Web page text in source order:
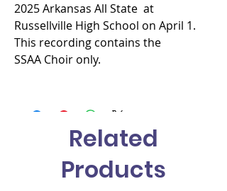
2025 Arkansas All State at
Russellville High School on April 1.
This recording contains the
SSAA Choir only.
Related
Products